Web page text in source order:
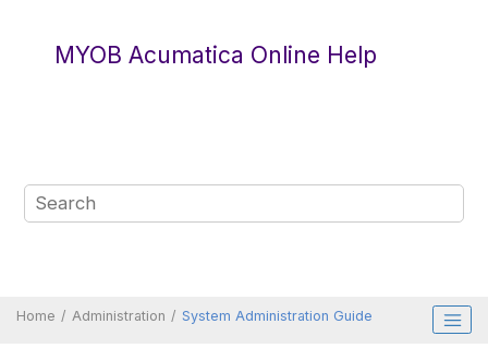
MYOB Acumatica Online Help
Home Administration System Administration Guide